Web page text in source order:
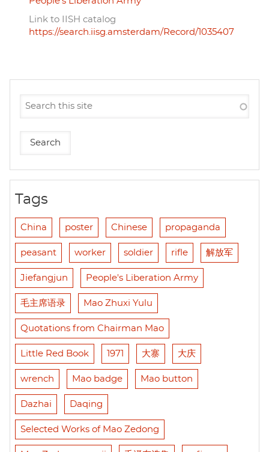
Link to IISH catalog
https://search.iisg.amsterdam/Record/1035407
Tags
China poster Chinese propaganda
peasant worker soldier rifle 解放军
Jiefangjun People's Liberation Army
毛主席语录 Mao Zhuxi Yulu
Quotations from Chairman Mao
Little Red Book 1971 大寨 大庆
wrench Mao badge Mao button
Dazhai Daqing
Selected Works of Mao Zedong